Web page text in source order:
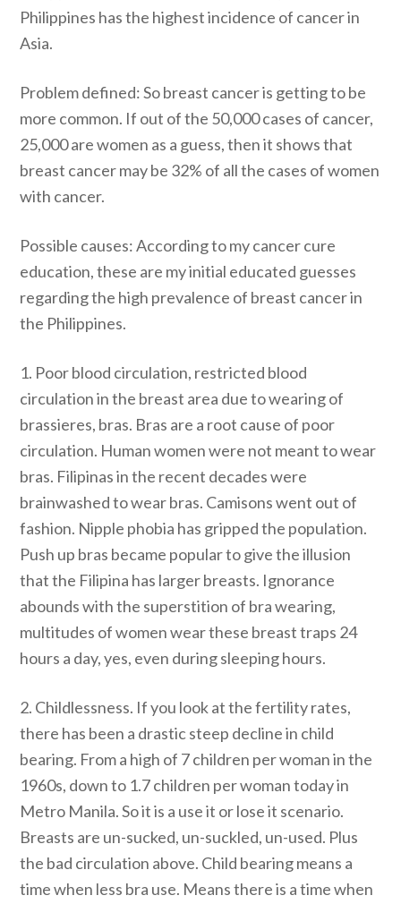
Philippines has the highest incidence of cancer in
Asia.
Problem defined: So breast cancer is getting to be
more common. If out of the 50,000 cases of cancer,
25,000 are women as a guess, then it shows that
breast cancer may be 32% of all the cases of women
with cancer.
Possible causes: According to my cancer cure
education, these are my initial educated guesses
regarding the high prevalence of breast cancer in
the Philippines.
1. Poor blood circulation, restricted blood
circulation in the breast area due to wearing of
brassieres, bras. Bras are a root cause of poor
circulation. Human women were not meant to wear
bras. Filipinas in the recent decades were
brainwashed to wear bras. Camisons went out of
fashion. Nipple phobia has gripped the population.
Push up bras became popular to give the illusion
that the Filipina has larger breasts. Ignorance
abounds with the superstition of bra wearing,
multitudes of women wear these breast traps 24
hours a day, yes, even during sleeping hours.
2. Childlessness. If you look at the fertility rates,
there has been a drastic steep decline in child
bearing. From a high of 7 children per woman in the
1960s, down to 1.7 children per woman today in
Metro Manila. So it is a use it or lose it scenario.
Breasts are un-sucked, un-suckled, un-used. Plus
the bad circulation above. Child bearing means a
time when less bra use. Means there is a time when